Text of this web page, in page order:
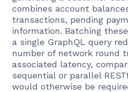
combines account
transactions, pending
information. Batching
a single GraphQL query
number of network round
associated latency,
sequential or parallel
would otherwise be